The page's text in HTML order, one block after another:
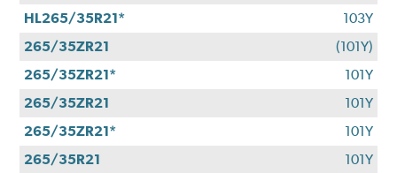
HL265/35R21*
103Y
265/35ZR21
(101Y)
265/35ZR21*
101Y
265/35ZR21
101Y
265/35ZR21*
101Y
265/35R21
101Y